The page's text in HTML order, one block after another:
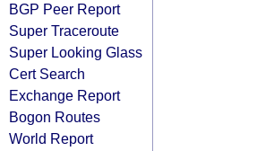
BGP Peer Report
Super Traceroute
Super Looking Glass
Cert Search
Exchange Report
Bogon Routes
World Report